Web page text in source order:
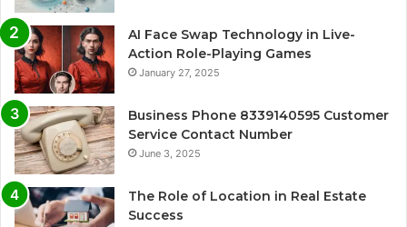
AI Face Swap Technology in Live-
Action Role-Playing Games
January 27, 2025
Business Phone 8339140595 Customer
Service Contact Number
June 3, 2025
The Role of Location in Real Estate
Success